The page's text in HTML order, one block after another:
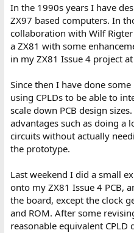
r
t
e
r
In the 1990s years I have
ZX97 based computers. In
collaboration with Wilf
a ZX81 with some
in my ZX81 Issue 4 project
Since then I have done
using CPLDs to be able to
scale down PCB design
advantages such as doing a
circuits without actually
the prototype.
Last weekend I did a small
onto my ZX81 Issue 4 PCB,
the board, except the clock
and ROM. After some
reasonable equivalent CPLD